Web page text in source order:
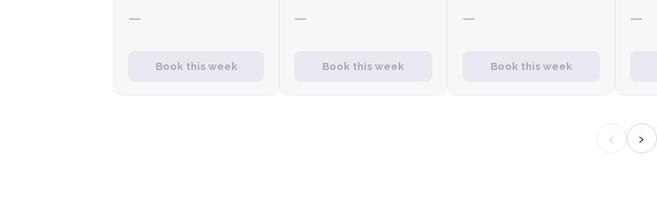
—
Book this week
—
Book this week
—
Book this week
—
‹ ›